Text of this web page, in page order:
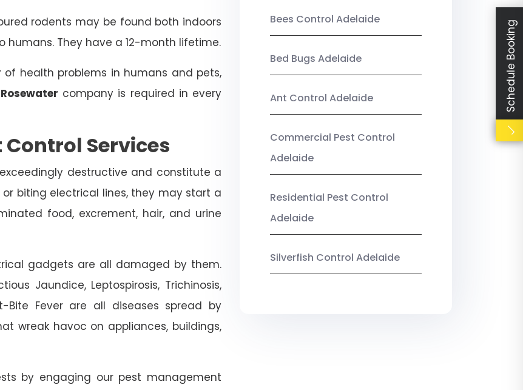
rodents may be found both indoors
They have a 12-month lifetime.
health problems in humans and pets,
company is required in every
Services
destructive and constitute a
biting electrical lines, they may start a
food, excrement, hair, and urine
gadgets are all damaged by them.
Jaundice, Leptospirosis, Trichinosis,
Bite Fever are all diseases spread by
wreak havoc on appliances, buildings,
by engaging our pest management
Bees Control Adelaide
Bed Bugs Adelaide
Ant Control Adelaide
Commercial Pest Control
Adelaide
Residential Pest Control
Adelaide
Silverfish Control Adelaide
Schedule Booking